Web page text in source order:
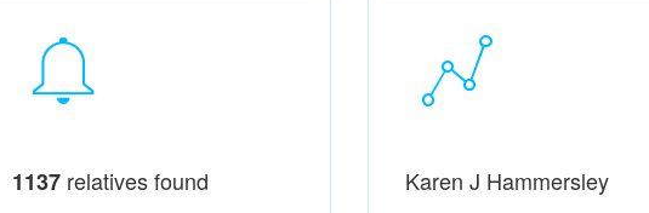
1137 relatives found Karen J Hammersley